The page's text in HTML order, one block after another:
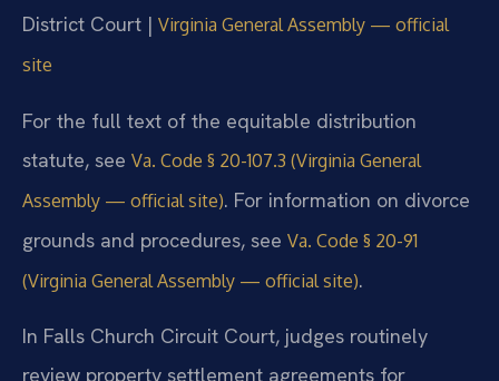
District Court | Virginia General Assembly — official
site
For the full text of the equitable distribution
statute, see Va. Code § 20-107.3 (Virginia General
Assembly — official site). For information on divorce
grounds and procedures, see Va. Code § 20-91
(Virginia General Assembly — official site).
In Falls Church Circuit Court, judges routinely
review property settlement agreements for